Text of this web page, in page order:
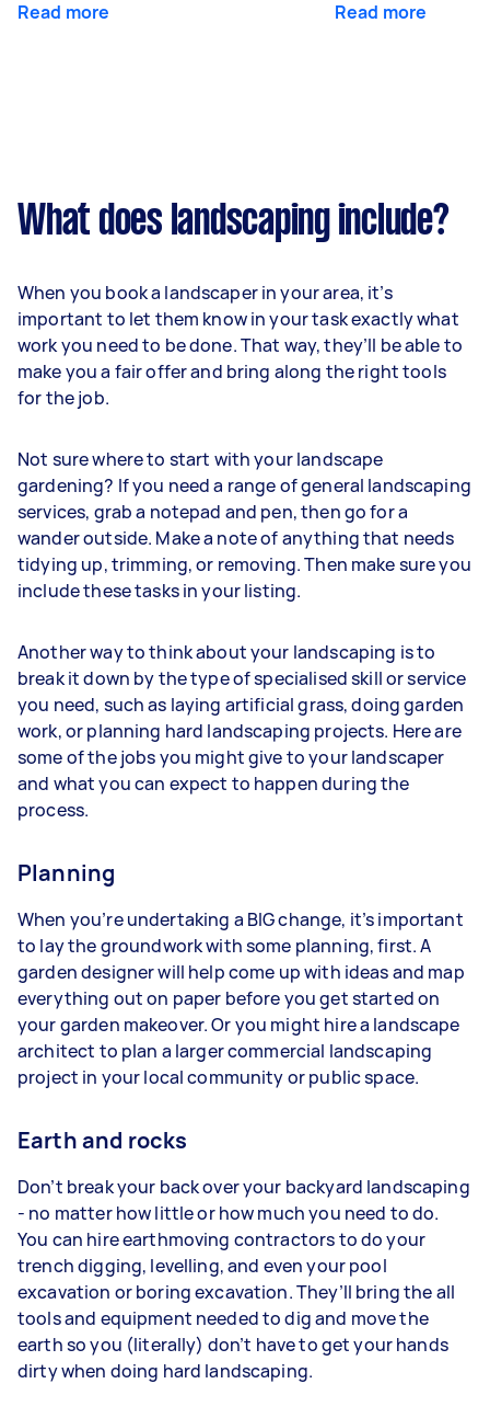
Read more Read more
What does landscaping include?
When you book a landscaper in your area, it’s
important to let them know in your task exactly what
work you need to be done. That way, they’ll be able to
make you a fair offer and bring along the right tools
for the job.
Not sure where to start with your landscape
gardening? If you need a range of general landscaping
services, grab a notepad and pen, then go for a
wander outside. Make a note of anything that needs
tidying up, trimming, or removing. Then make sure you
include these tasks in your listing.
Another way to think about your landscaping is to
break it down by the type of specialised skill or service
you need, such as laying artificial grass, doing garden
work, or planning hard landscaping projects. Here are
some of the jobs you might give to your landscaper
and what you can expect to happen during the
process.
Planning
When you’re undertaking a BIG change, it’s important
to lay the groundwork with some planning, first. A
garden designer will help come up with ideas and map
everything out on paper before you get started on
your garden makeover. Or you might hire a landscape
architect to plan a larger commercial landscaping
project in your local community or public space.
Earth and rocks
Don’t break your back over your backyard landscaping
- no matter how little or how much you need to do.
You can hire earthmoving contractors to do your
trench digging, levelling, and even your pool
excavation or boring excavation. They’ll bring the all
tools and equipment needed to dig and move the
earth so you (literally) don’t have to get your hands
dirty when doing hard landscaping.